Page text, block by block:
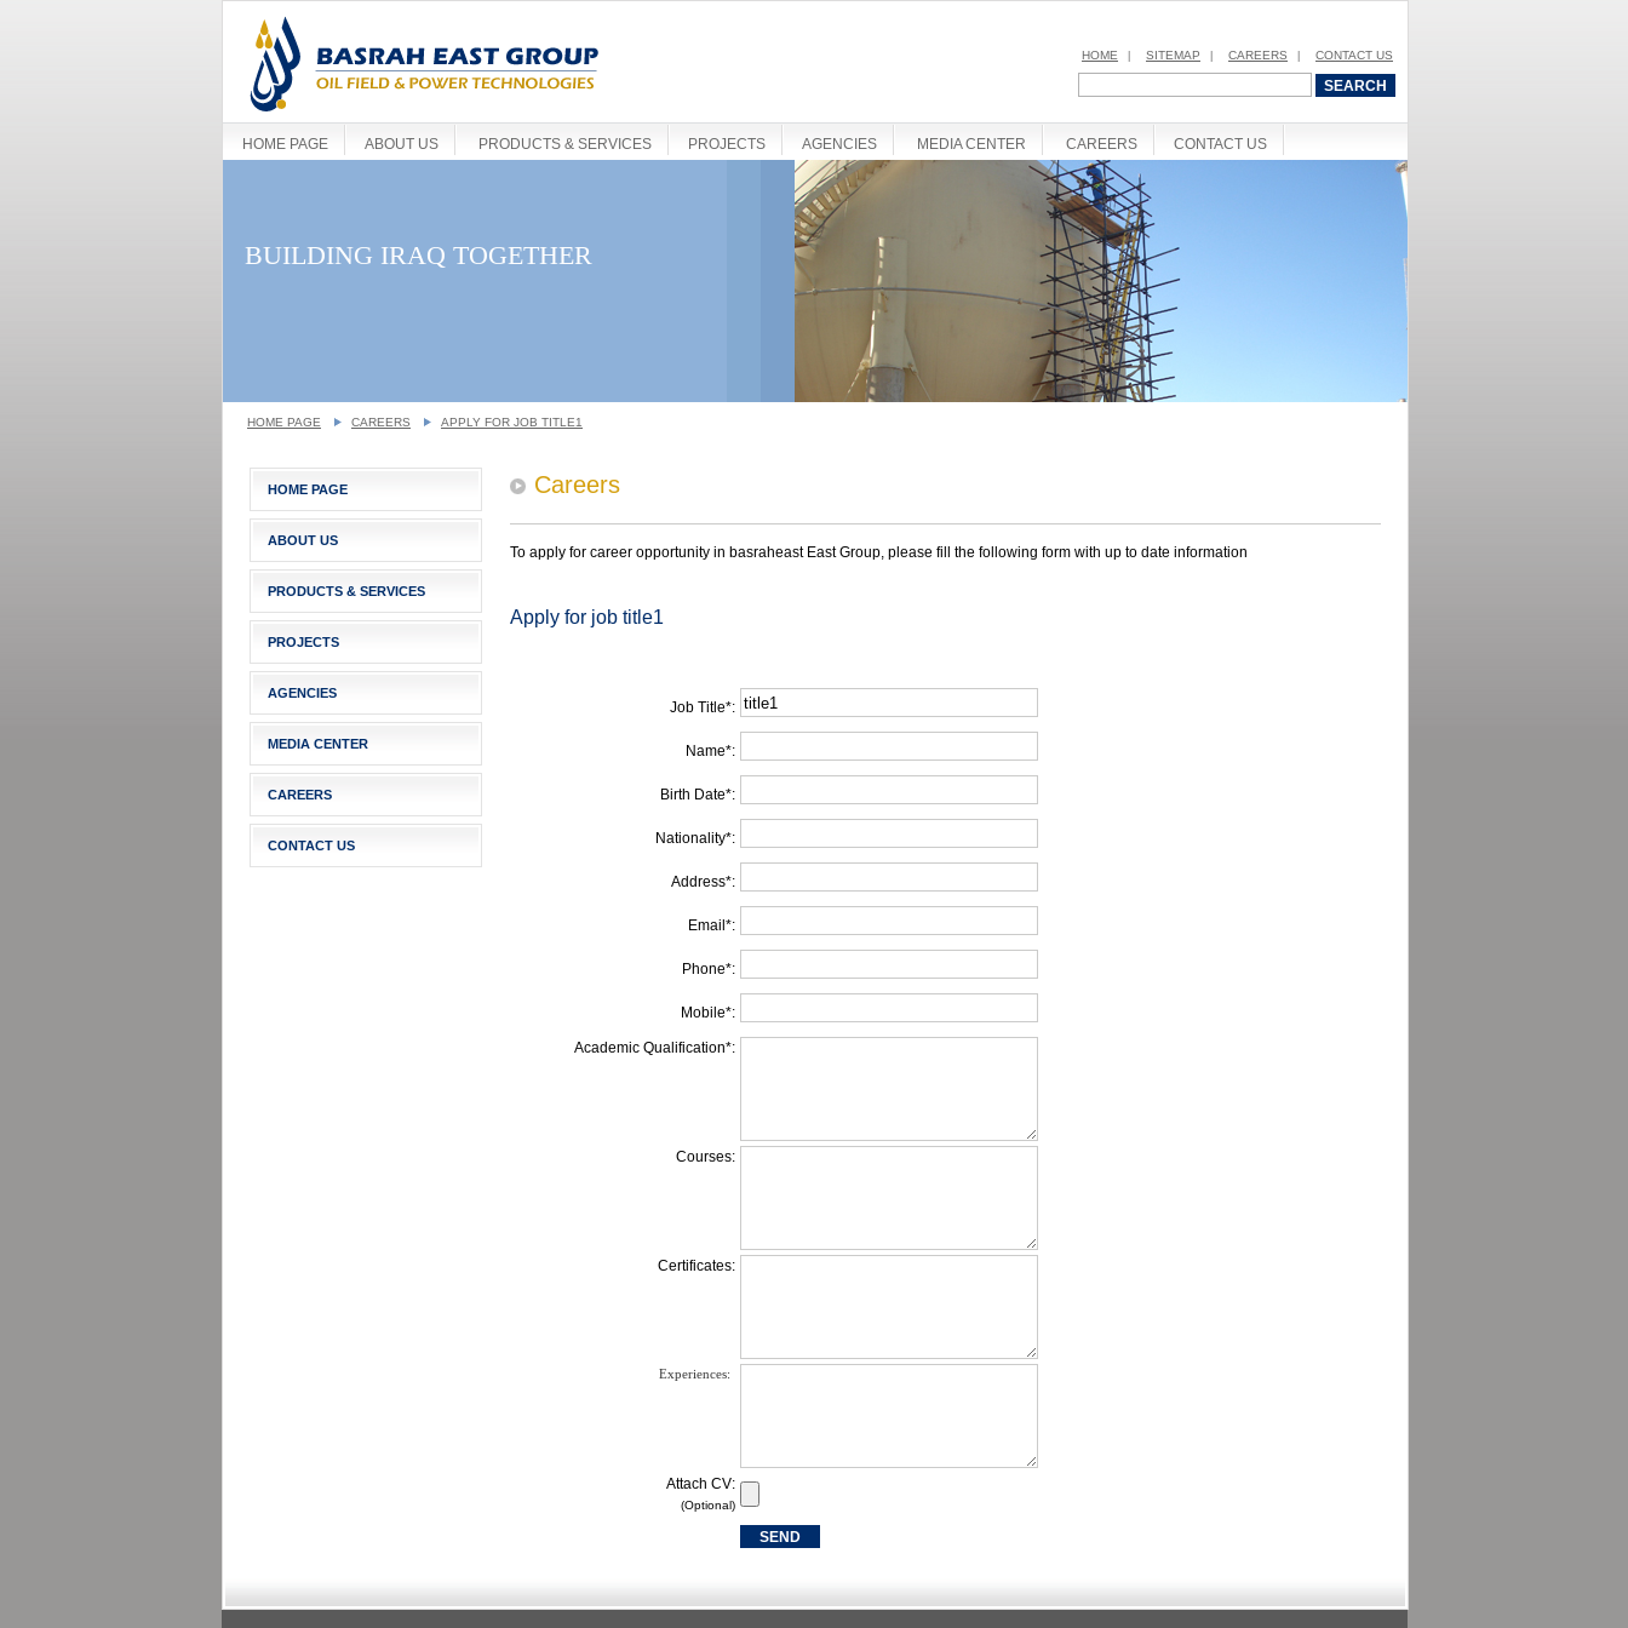
HOME SITEMAP CAREERS CONTACT US
HOME PAGE ABOUT US PRODUCTS & SERVICES PROJECTS AGENCIES MEDIA CENTER CAREERS CONTACT US
BUILDING IRAQ TOGETHER
HOME PAGE CAREERS APPLY FOR JOB TITLE1
HOME PAGE
ABOUT US
PRODUCTS & SERVICES
PROJECTS
AGENCIES
MEDIA CENTER
CAREERS
CONTACT US
Careers
To apply for career opportunity in basraheast East Group, please fill the following form with up to date information
Apply for job title1
Job Title*:
Name*:
Birth Date*:
Nationality*:
Address*:
Email *:
Phone*:
Mobile*:
Academic Qualification*:
Courses:
Certificates:
Experiences:
Attach CV:
(Optional)